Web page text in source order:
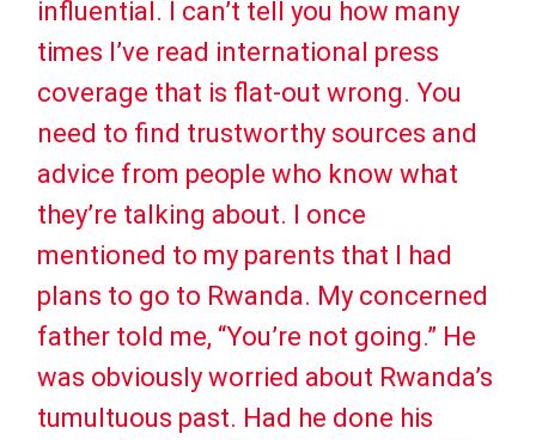
influential. I can’t tell you how many
times I’ve read international press
coverage that is flat-out wrong. You
need to find trustworthy sources and
advice from people who know what
they’re talking about. I once
mentioned to my parents that I had
plans to go to Rwanda. My concerned
father told me, “You’re not going.” He
was obviously worried about Rwanda’s
tumultuous past. Had he done his